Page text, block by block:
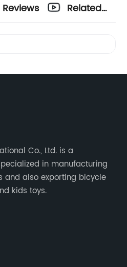
Reviews
Related
Co., Ltd. is a
in manufacturing
and also exporting bicycle
kids toys.